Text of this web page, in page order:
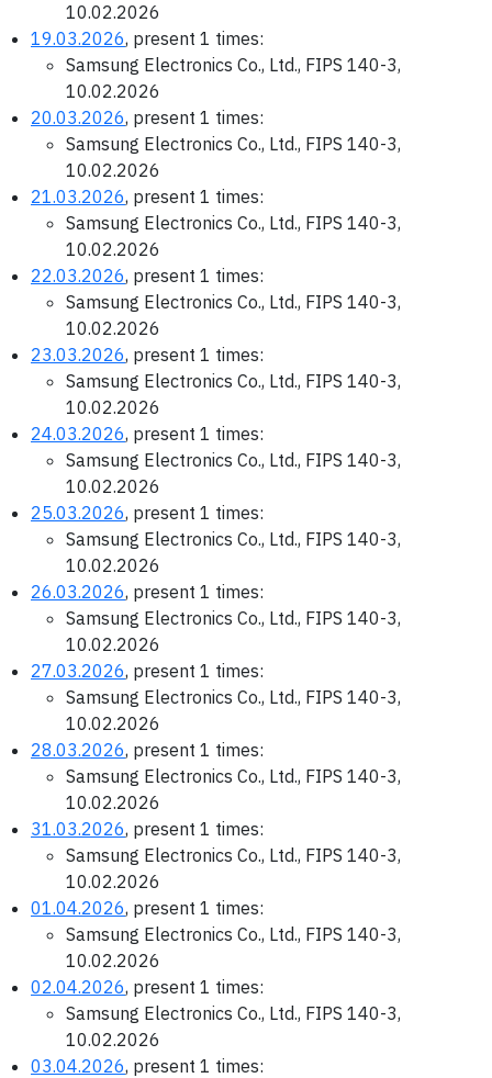
10.02.2026
19.03.2026, present 1 times:
Samsung Electronics Co., Ltd., FIPS 140-3,
10.02.2026
20.03.2026, present 1 times:
Samsung Electronics Co., Ltd., FIPS 140-3,
10.02.2026
21.03.2026, present 1 times:
Samsung Electronics Co., Ltd., FIPS 140-3,
10.02.2026
22.03.2026, present 1 times:
Samsung Electronics Co., Ltd., FIPS 140-3,
10.02.2026
23.03.2026, present 1 times:
Samsung Electronics Co., Ltd., FIPS 140-3,
10.02.2026
24.03.2026, present 1 times:
Samsung Electronics Co., Ltd., FIPS 140-3,
10.02.2026
25.03.2026, present 1 times:
Samsung Electronics Co., Ltd., FIPS 140-3,
10.02.2026
26.03.2026, present 1 times:
Samsung Electronics Co., Ltd., FIPS 140-3,
10.02.2026
27.03.2026, present 1 times:
Samsung Electronics Co., Ltd., FIPS 140-3,
10.02.2026
28.03.2026, present 1 times:
Samsung Electronics Co., Ltd., FIPS 140-3,
10.02.2026
31.03.2026, present 1 times:
Samsung Electronics Co., Ltd., FIPS 140-3,
10.02.2026
01.04.2026, present 1 times:
Samsung Electronics Co., Ltd., FIPS 140-3,
10.02.2026
02.04.2026, present 1 times:
Samsung Electronics Co., Ltd., FIPS 140-3,
10.02.2026
03.04.2026, present 1 times: